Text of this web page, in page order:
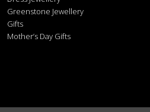
Greenstone Jewellery
Gifts
Mother’s Day Gifts